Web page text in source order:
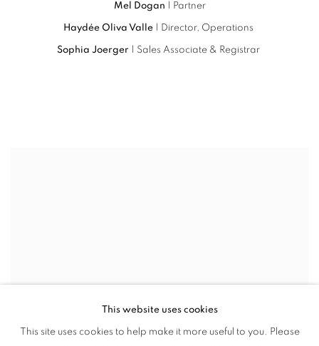
Mel Dogan | Partner
Haydée Oliva Valle | Director, Operations
Sophia Joerger | Sales Associate & Registrar
This website uses cookies
This site uses cookies to help make it more useful to you. Please